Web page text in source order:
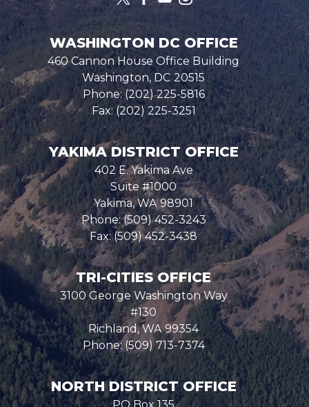
WASHINGTON DC OFFICE
460 Cannon House Office Building
Washington, DC20515
Phone:(202) 225-5816
Fax:(202) 225-3251
YAKIMA DISTRICT OFFICE
402 E. Yakima Ave
Suite #1000
Yakima,WA98901
Phone:(509) 452-3243
Fax:(509) 452-3438
TRI-CITIES OFFICE
3100 George Washington Way
#130
Richland,WA99354
Phone: (509) 713-7374
NORTH DISTRICT OFFICE